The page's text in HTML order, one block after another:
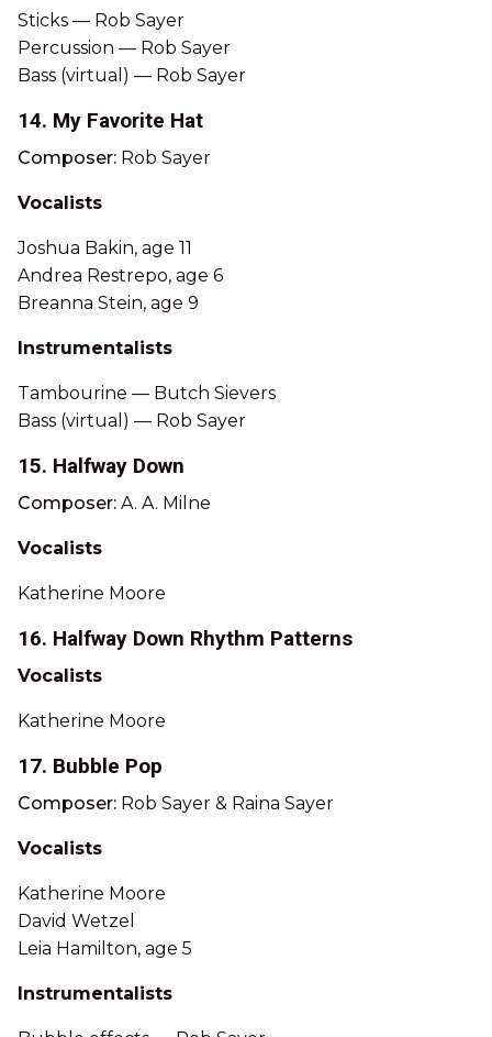
Sticks — Rob Sayer
Percussion — Rob Sayer
Bass (virtual) — Rob Sayer
14. My Favorite Hat
Composer: Rob Sayer
Vocalists
Joshua Bakin, age 11
Andrea Restrepo, age 6
Breanna Stein, age 9
Instrumentalists
Tambourine — Butch Sievers
Bass (virtual) — Rob Sayer
15. Halfway Down
Composer: A. A. Milne
Vocalists
Katherine Moore
16. Halfway Down Rhythm Patterns
Vocalists
Katherine Moore
17. Bubble Pop
Composer: Rob Sayer & Raina Sayer
Vocalists
Katherine Moore
David Wetzel
Leia Hamilton, age 5
Instrumentalists